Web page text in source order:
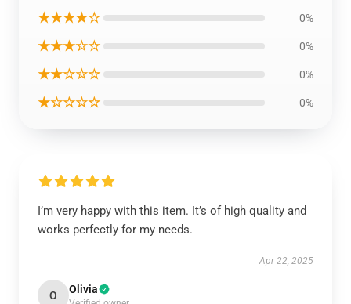
★★★★☆ 0%
★★★☆☆ 0%
★★☆☆☆ 0%
★☆☆☆☆ 0%
I’m very happy with this item. It’s of high quality and
works perfectly for my needs.
Apr 22, 2025
O Olivia